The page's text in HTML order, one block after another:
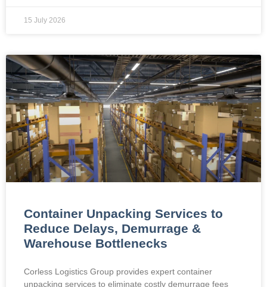
15 July 2026
Container Unpacking Services to
Reduce Delays, Demurrage &
Warehouse Bottlenecks
Corless Logistics Group provides expert container
unpacking services to eliminate costly demurrage fees